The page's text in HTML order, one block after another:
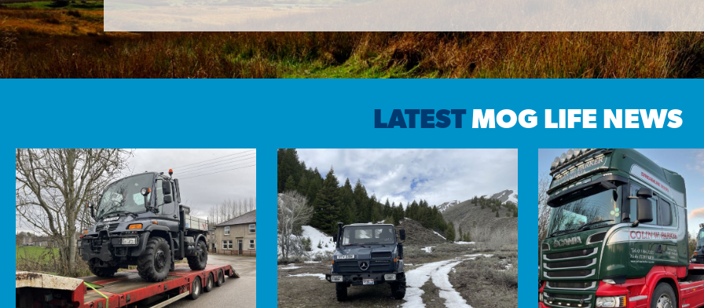
LATESTMOG LIFE NEWS